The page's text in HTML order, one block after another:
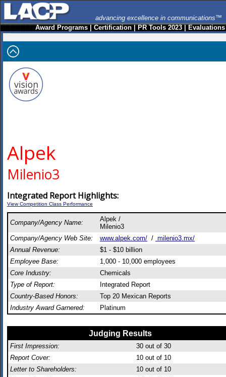
advancing excellence in communications™
Award Programs|Certification|PR Tools 2023|Evaluations
Alpek
Milenio3
Integrated Report Highlights:
View Competition Class Performance
Company/Agency Name:
Alpek /
Milenio3
Company/Agency Web Site:
www.alpek.com/ / milenio3.mx/
Annual Revenue:
$1 - $10 billion
Employee Base:
1,000 - 10,000 employees
Core Industry:
Chemicals
Type of Report:
Integrated Report
Country-Based Honors:
Top 20 Mexican Reports
Industry Award Garnered:
Platinum
Judging Results
First Impression: 30 out of 30
Report Cover:
10 out of 10
Letter to Shareholders:
10 out of 10